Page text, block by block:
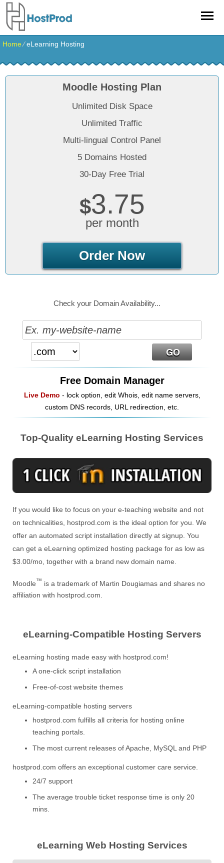
Home⁄eLearning Hosting
Moodle Hosting Plan
Unlimited Disk Space
Unlimited Traffic
Multi-lingual Control Panel
5 Domains Hosted
30-Day Free Trial
$3.75
per month
Order Now
Check your Domain Availability...
Free Domain Manager
Live Demo - lock option, edit Whois, edit name servers,
custom DNS records, URL redirection, etc.
Top-Quality eLearning Hosting Services
If you would like to focus on your e-teaching website and not
on technicalities, hostprod.com is the ideal option for you. We
offer an automated script installation directly at signup. You
can get a eLearning optimized hosting package for as low as
$3.00/mo, together with a brand new domain name.
Moodle™ is a trademark of Martin Dougiamas and shares no
affiliation with hostprod.com.
eLearning-Compatible Hosting Servers
eLearning hosting made easy with hostprod.com!
A one-click script installation
Free-of-cost website themes
eLearning-compatible hosting servers
hostprod.com fulfills all criteria for hosting online
teaching portals.
The most current releases of Apache, MySQL and PHP
hostprod.com offers an exceptional customer care service.
24/7 support
The average trouble ticket response time is only 20
mins.
eLearning Web Hosting Services